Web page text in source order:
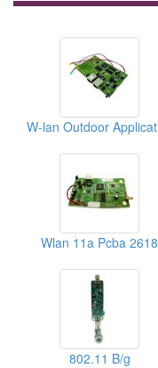
Wlan 11a Pcba 2618
802.11 B/g